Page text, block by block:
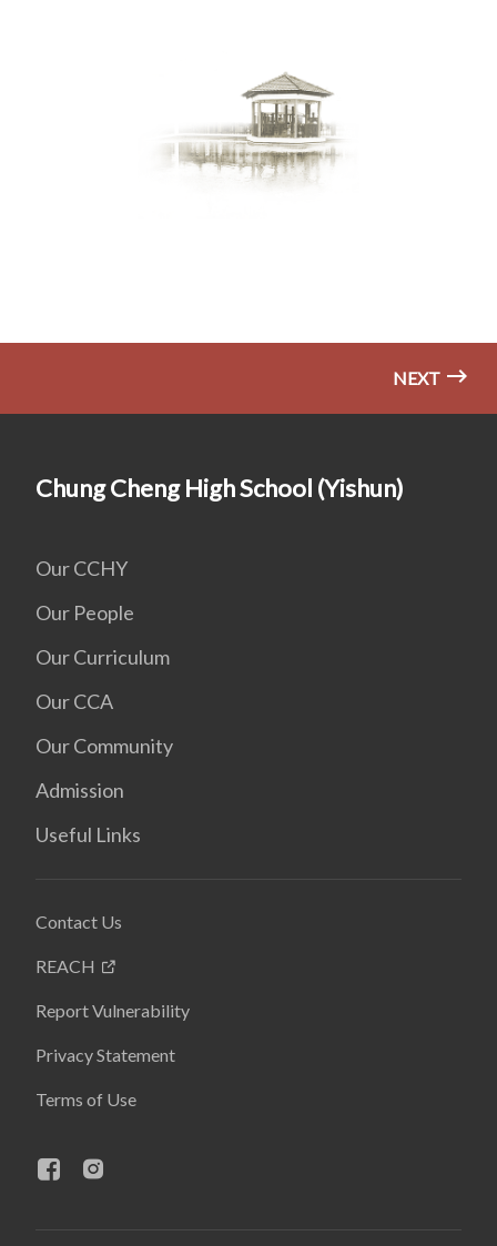
NEXT
Chung Cheng High School (Yishun)
Our CCHY
Our People
Our Curriculum
Our CCA
Our Community
Admission
Useful Links
Contact Us
REACH
Report Vulnerability
Privacy Statement
Terms of Use